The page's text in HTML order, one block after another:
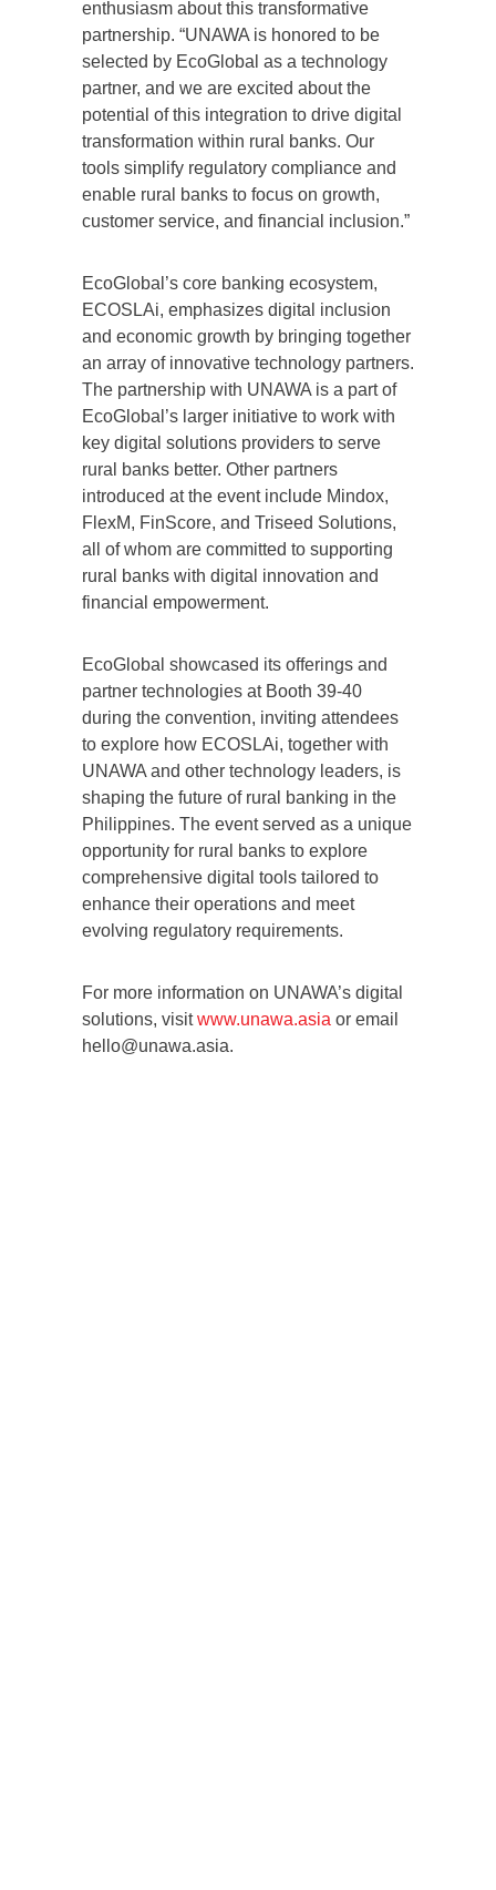
enthusiasm about this transformative
partnership. “UNAWA is honored to be
selected by EcoGlobal as a technology
partner, and we are excited about the
potential of this integration to drive digital
transformation within rural banks. Our
tools simplify regulatory compliance and
enable rural banks to focus on growth,
customer service, and financial inclusion.”
EcoGlobal’s core banking ecosystem,
ECOSLAi, emphasizes digital inclusion
and economic growth by bringing together
an array of innovative technology partners.
The partnership with UNAWA is a part of
EcoGlobal’s larger initiative to work with
key digital solutions providers to serve
rural banks better. Other partners
introduced at the event include Mindox,
FlexM, FinScore, and Triseed Solutions,
all of whom are committed to supporting
rural banks with digital innovation and
financial empowerment.
EcoGlobal showcased its offerings and
partner technologies at Booth 39-40
during the convention, inviting attendees
to explore how ECOSLAi, together with
UNAWA and other technology leaders, is
shaping the future of rural banking in the
Philippines. The event served as a unique
opportunity for rural banks to explore
comprehensive digital tools tailored to
enhance their operations and meet
evolving regulatory requirements.
For more information on UNAWA’s digital
solutions, visitwww.unawa.asia or email
hello@unawa.asia.